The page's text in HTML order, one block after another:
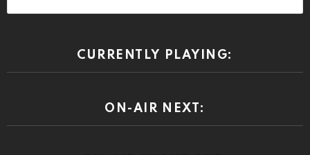
CURRENTLY PLAYING:
ON-AIR NEXT: